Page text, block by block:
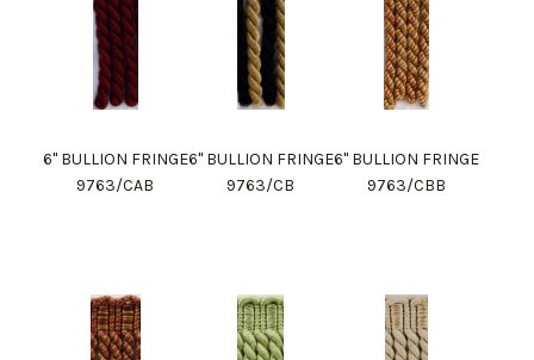
6" BULLION FRINGE
9763/CAB
6" BULLION FRINGE
9763/CB
6" BULLION FRINGE
9763/CBB